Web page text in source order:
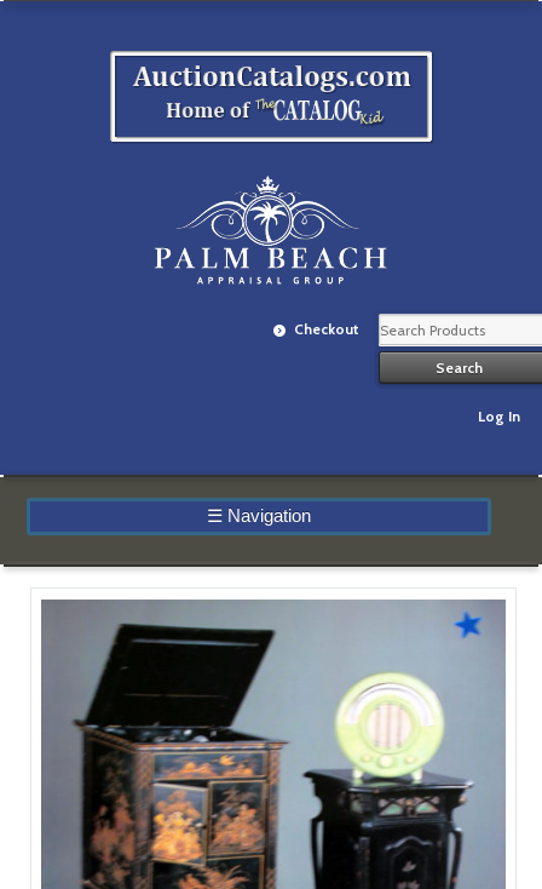
Checkout
Log In
☰ Navigation